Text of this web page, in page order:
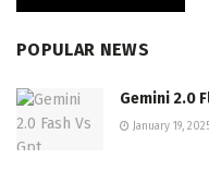
POPULAR NEWS
Gemini 2.0
January 19,